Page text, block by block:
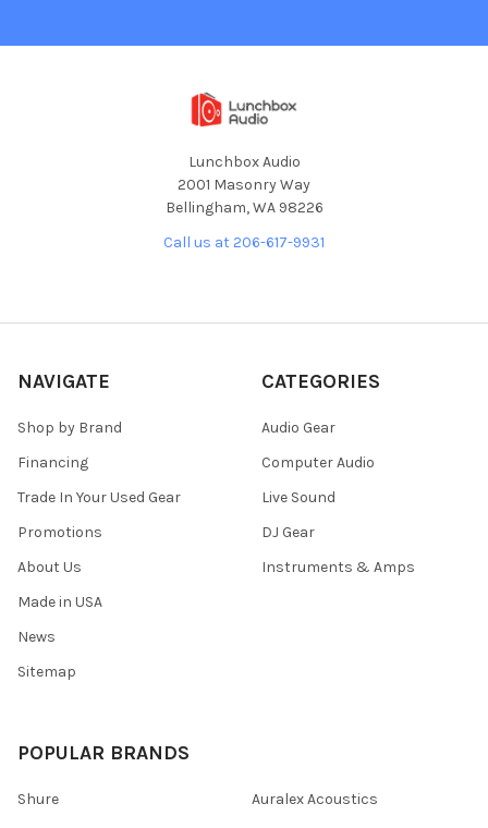
Lunchbox Audio
2001 Masonry Way
Bellingham, WA 98226
Call us at 206-617-9931
NAVIGATE
Shop by Brand
Financing
Trade In Your Used Gear
Promotions
About Us
Made in USA
News
Sitemap
CATEGORIES
Audio Gear
Computer Audio
Live Sound
DJ Gear
Instruments & Amps
POPULAR BRANDS
Shure
Auralex Acoustics